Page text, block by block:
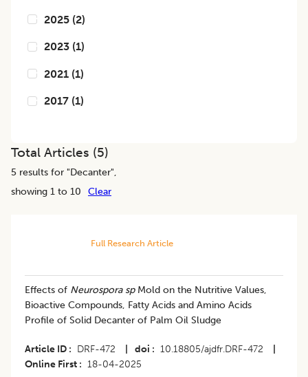
2025 (2)
2023 (1)
2021 (1)
2017 (1)
Total Articles (5)
5 results for "Decanter",
showing 1 to 10
Clear
Full Research Article
Effects of Neurospora spMold on the Nutritive Values,
Bioactive Compounds, Fatty Acids and Amino Acids
Profile of Solid Decanter of Palm Oil Sludge
Article ID DRF-472 doi 10.18805/ajdfr.DRF-472
Online First
18-04-2025